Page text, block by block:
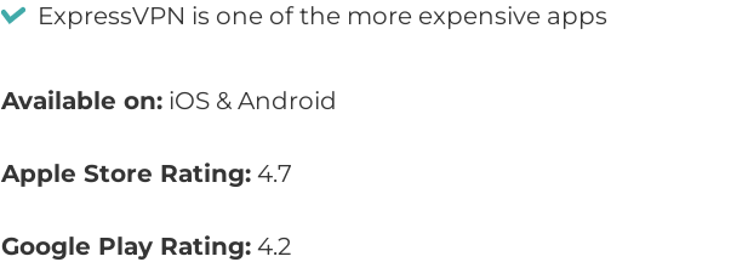
ExpressVPN is one of the more expensive apps
Available on:iOS & Android
Apple Store Rating:4.7
Google Play Rating:4.2